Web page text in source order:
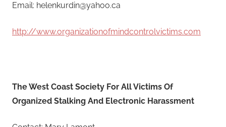
Email: helenkurdin@yahoo.ca
http://www.organizationofmindcontrolvictims.com
The West Coast Society For All Victims Of
Organized Stalking And Electronic Harassment